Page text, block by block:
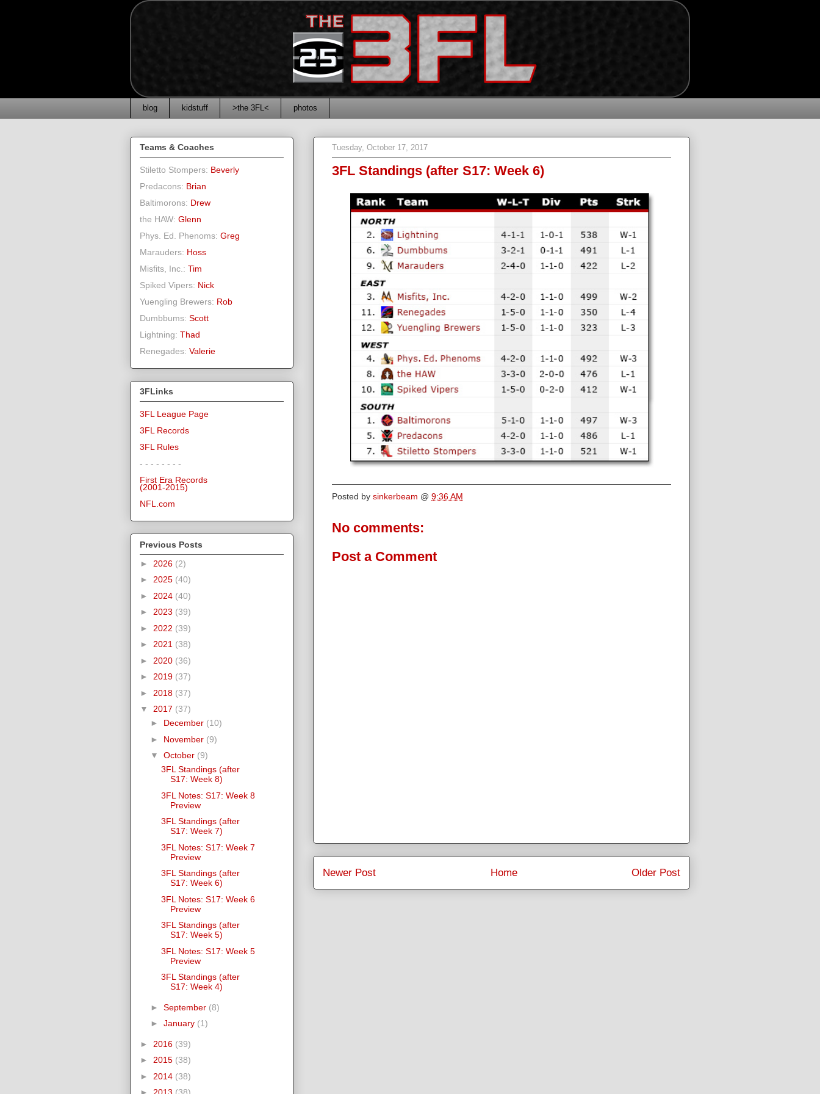
blog kidstuff >the 3FL< photos
Tuesday, October 17, 2017
3FL Standings (after S17: Week 6)
Posted by sinkerbeam @ 9:36 AM
No comments:
Post a Comment
Newer Post Older Post
Home
Teams & Coaches
Stiletto Stompers: Beverly
Predacons: Brian
Baltimorons: Drew
the HAW: Glenn
Phys. Ed. Phenoms: Greg
Marauders: Hoss
Misfits, Inc.: Tim
Spiked Vipers: Nick
Yuengling Brewers: Rob
Dumbbums: Scott
Lightning: Thad
Renegades: Valerie
3FLinks
3FL League Page
3FL Records
3FL Rules
- - - - - - - -
First Era Records
(2001-2015)
NFL.com
Previous Posts
► 2026 (2)
► 2025 (40)
► 2024 (40)
► 2023 (39)
► 2022 (39)
► 2021 (38)
► 2020 (36)
► 2019 (37)
► 2018 (37)
▼ 2017 (37)
► December (10)
► November (9)
▼ October (9)
3FL Standings (after
S17: Week 8)
3FL Notes: S17: Week 8
Preview
3FL Standings (after
S17: Week 7)
3FL Notes: S17: Week 7
Preview
3FL Standings (after
S17: Week 6)
3FL Notes: S17: Week 6
Preview
3FL Standings (after
S17: Week 5)
3FL Notes: S17: Week 5
Preview
3FL Standings (after
S17: Week 4)
► September (8)
► January (1)
► 2016 (39)
► 2015 (38)
► 2014 (38)